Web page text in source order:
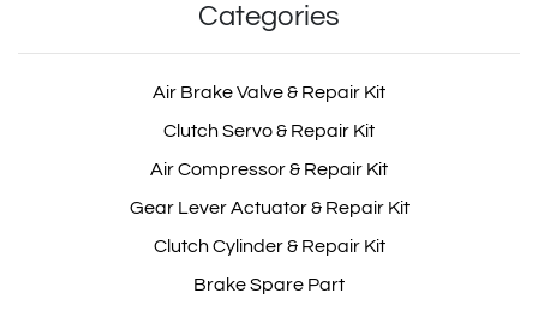
Categories
Air Brake Valve & Repair Kit
Clutch Servo & Repair Kit
Air Compressor & Repair Kit
Gear Lever Actuator & Repair Kit
Clutch Cylinder & Repair Kit
Brake Spare Part